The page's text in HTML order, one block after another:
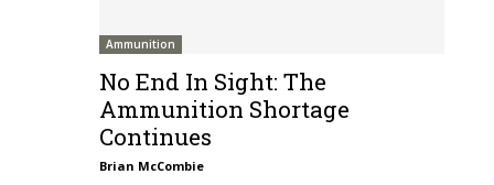
Ammunition
No End In Sight: The
Ammunition Shortage
Continues
Brian McCombie